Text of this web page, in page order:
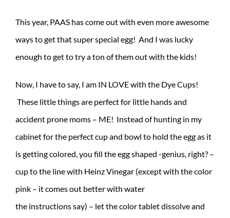
This year, PAAS has come out with even more awesome
ways to get that super special egg! And I was lucky
enough to get to try a ton of them out with the kids!
Now, I have to say, I am IN LOVE with the Dye Cups!
These little things are perfect for little hands and
accident prone moms – ME! Instead of hunting in my
cabinet for the perfect cup and bowl to hold the egg as it
is getting colored, you fill the egg shaped -genius, right? –
cup to the line with Heinz Vinegar (except with the color
pink – it comes out better with water
the instructions say) – let the color tablet dissolve and